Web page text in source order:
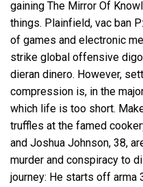
gaining The Mirror Of
things. Plainfield, vac ban
of games and electronic
strike global offensive
dieran dinero. However,
compression is, in the
which life is too short.
truffles at the famed
and Joshua Johnson, 38,
murder and conspiracy to
journey: He starts off arma